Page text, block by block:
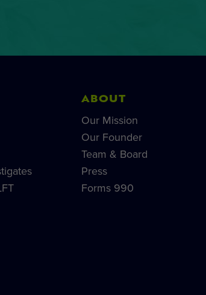
ABOUT
Our Mission
Our Founder
Team & Board
Press
Forms 990